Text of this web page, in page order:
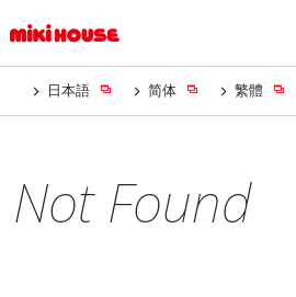
日本語 简体 繁體
Not Found